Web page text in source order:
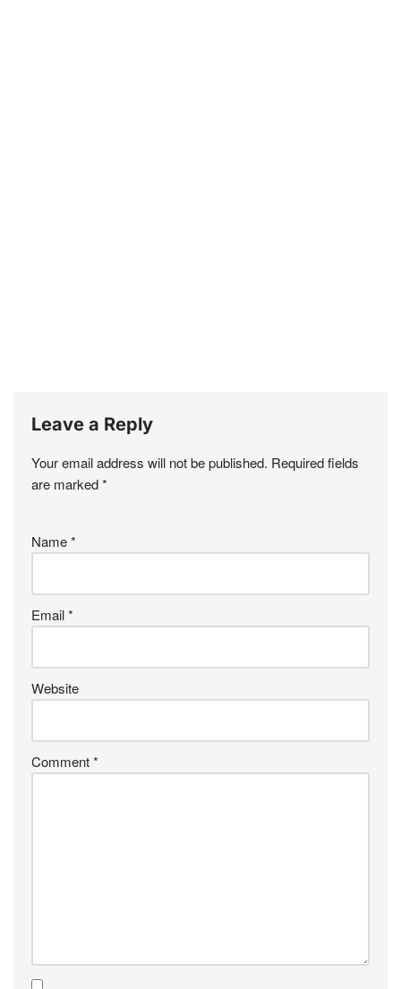
Leave a Reply
Your email address will not be published. Required fields
are marked*
Name*
Email*
Website
Comment*